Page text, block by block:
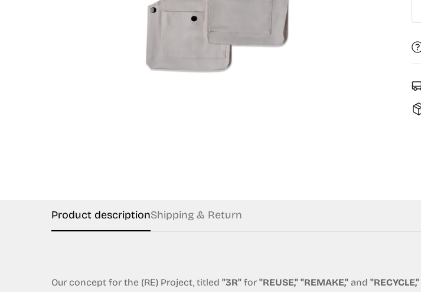
Product descriptionShipping & Return
Our concept for the (RE) Project, titled "3R" for "REUSE," "REMAKE," and "RECYCLE,"